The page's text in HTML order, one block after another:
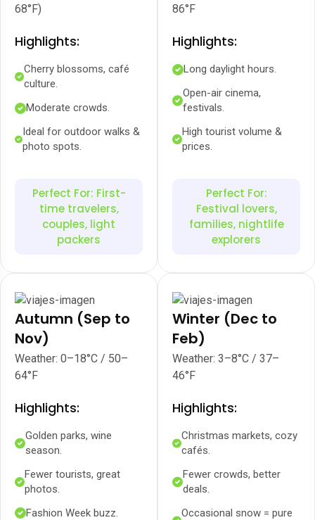
68°F)
Highlights:
Cherry blossoms, café
culture.
Moderate crowds.
Ideal for outdoor walks &
photo spots.
Perfect For: First-
time travelers,
couples, light
packers
86°F
Highlights:
Long daylight hours.
Open-air cinema,
festivals.
High tourist volume &
prices.
Perfect For:
Festival lovers,
families, nightlife
explorers
Autumn (Sep to
Nov)
Weather: 0–18°C / 50–
64°F
Highlights:
Golden parks, wine
season.
Fewer tourists, great
photos.
Fashion Week buzz.
Winter (Dec to
Feb)
Weather: 3–8°C / 37–
46°F
Highlights:
Christmas markets, cozy
cafés.
Fewer crowds, better
deals.
Occasional snow = pure